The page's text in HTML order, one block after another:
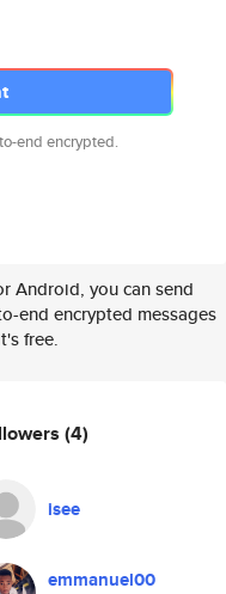
end encrypted.
Android, you can send
end encrypted messages
free.
(4)
isee
emmanuel00